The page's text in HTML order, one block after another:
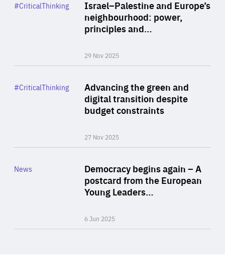
Israel–Palestine and Europe’s
neighbourhood: power,
principles and…
29 Nov 2025
Category
#CriticalThinking
Advancing the green and
digital transition despite
budget constraints
27 Nov 2025
Category
#CriticalThinking
Democracy begins again – A
postcard from the European
Young Leaders…
6 Jun 2025
Category
News